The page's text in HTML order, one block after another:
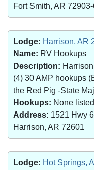
Fort Smith, AR
Lodge: Harrison, AR
Name: RV Hookups
Description:
(4) 30 AMP hookups
the Red Pig -State
Hookups: None listed
Address: 1521 Hwy
Harrison, AR 72601
Lodge: Hot Springs,